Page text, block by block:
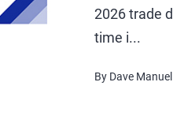
2026 trade
time i...
By Dave Manuel